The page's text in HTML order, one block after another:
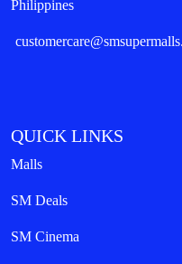
Philippines
QUICK LINKS
Malls
SM Deals
SM Cinema